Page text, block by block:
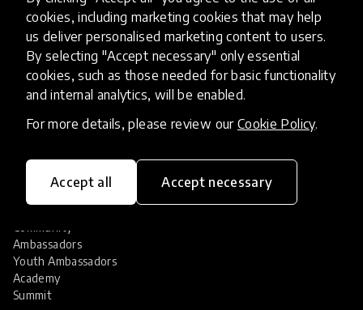
cookies, including marketing cookies that may help
us deliver personalised marketing content to users.
By selecting "Accept necessary" only essential
cookies, such as those needed for basic functionality
and internal analytics, will be enabled.
For more details, please review our Cookie Policy.
Accept all Accept necessary
Hall of Fame
Share your innovation
Review innovations
Services
Identification of innovations
Innovation research
Community
Ambassadors
Youth Ambassadors
Academy
Summit